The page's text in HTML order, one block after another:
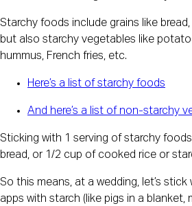
Starchy foods include grains like
but also starchy vegetables like
hummus, French fries, etc.
Here’s a list of starchy foods
And here’s a list of non-starchy
Sticking with 1 serving of starchy
bread, or 1/2 cup of cooked rice or
So this means, at a wedding, let’s stick
apps with starch (like pigs in a blanket,